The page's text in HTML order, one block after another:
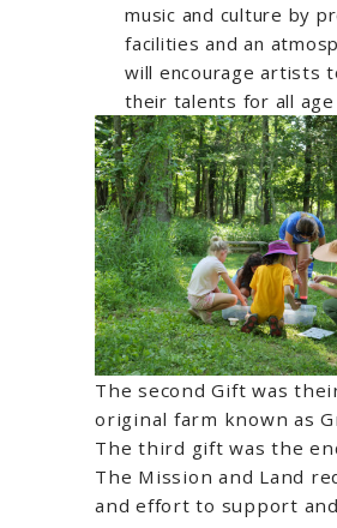
music and culture by
facilities and an
will encourage artists
their talents for all age
The second Gift was
original farm known as
The third gift was the
The Mission and Land
and effort to support and